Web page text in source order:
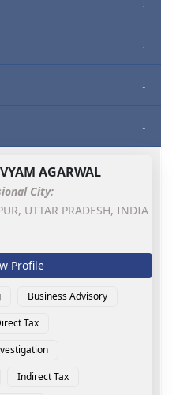
AGARWAL
City:
UTTAR PRADESH, INDIA
Profile
Business Advisory
Tax
Indirect Tax